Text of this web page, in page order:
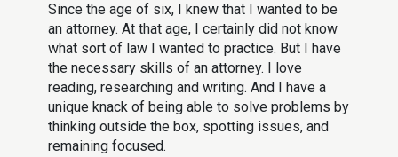
Since the age of six, I knew that I wanted to be
an attorney. At that age, I certainly did not know
what sort of law I wanted to practice. But I have
the necessary skills of an attorney. I love
reading, researching and writing. And I have a
unique knack of being able to solve problems by
thinking outside the box, spotting issues, and
remaining focused.